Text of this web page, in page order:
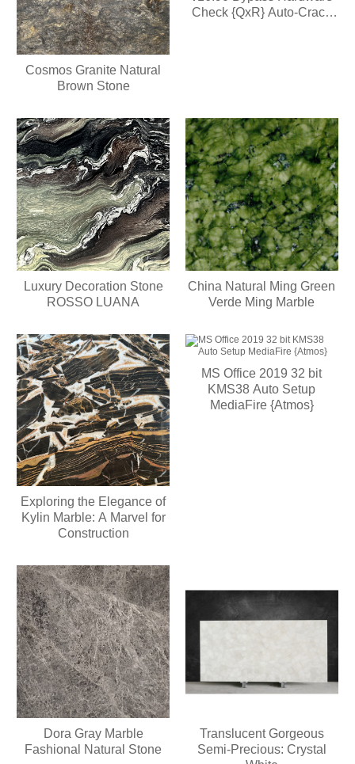
Cosmos Granite Natural
Brown Stone
Check {QxR} Auto-Crack
Luxury Decoration Stone
ROSSO LUANA
China Natural Ming Green
Verde Ming Marble
Exploring the Elegance of
Kylin Marble: A Marvel for
Construction
MS Office 2019 32 bit
KMS38 Auto Setup
MediaFire {Atmos}
Dora Gray Marble
Fashional Natural Stone
Translucent Gorgeous
Semi-Precious: Crystal